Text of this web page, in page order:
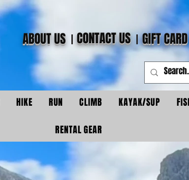
ABOUT US CONTACT US GIFT CARD
HIKE RUN CLIMB KAYAK/SUP
RENTAL GEAR